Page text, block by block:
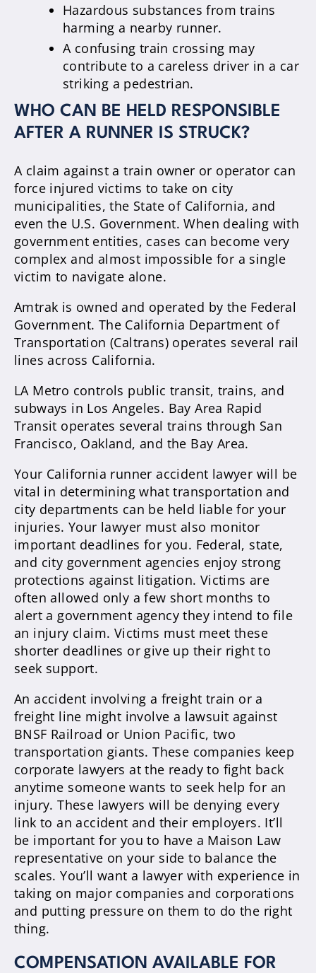
Hazardous substances from trains
harming a nearby runner.
A confusing train crossing may
contribute to a careless driver in a car
striking a pedestrian.
WHO CAN BE HELD RESPONSIBLE
AFTER A RUNNER IS STRUCK?
A claim against a train owner or operator can
force injured victims to take on city
municipalities, the State of California, and
even the U.S. Government. When dealing with
government entities, cases can become very
complex and almost impossible for a single
victim to navigate alone.
Amtrak is owned and operated by the Federal
Government. The California Department of
Transportation (Caltrans) operates several rail
lines across California.
LA Metro controls public transit, trains, and
subways in Los Angeles. Bay Area Rapid
Transit operates several trains through San
Francisco, Oakland, and the Bay Area.
Your California runner accident lawyer will be
vital in determining what transportation and
city departments can be held liable for your
injuries. Your lawyer must also monitor
important deadlines for you. Federal, state,
and city government agencies enjoy strong
protections against litigation. Victims are
often allowed only a few short months to
alert a government agency they intend to file
an injury claim. Victims must meet these
shorter deadlines or give up their right to
seek support.
An accident involving a freight train or a
freight line might involve a lawsuit against
BNSF Railroad or Union Pacific, two
transportation giants. These companies keep
corporate lawyers at the ready to fight back
anytime someone wants to seek help for an
injury. These lawyers will be denying every
link to an accident and their employers. It’ll
be important for you to have a Maison Law
representative on your side to balance the
scales. You’ll want a lawyer with experience in
taking on major companies and corporations
and putting pressure on them to do the right
thing.
COMPENSATION AVAILABLE FOR